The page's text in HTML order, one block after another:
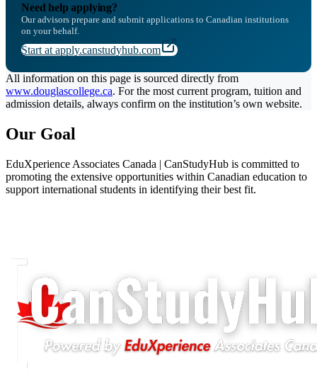
Need help applying?
Our advisors prepare and submit applications to Canadian institutions
on your behalf.
Start at apply.canstudyhub.com
All information on this page is sourced directly from
www.douglascollege.ca. For the most current program, tuition and
admission details, always confirm on the institution’s own website.
Our Goal
EduXperience Associates Canada | CanStudyHub is committed to
promoting the extensive opportunities within Canadian education to
support international students in identifying their best fit.